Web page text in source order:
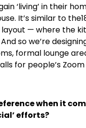
‘living’ in their
It’s similar to
— where the
so we’re
formal lounge
for people’s
when it
’efforts?